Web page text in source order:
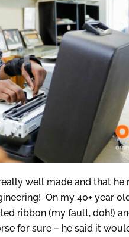
well made and that he
On my 40+ year
ribbon (my fault, doh!)
for sure – he said it